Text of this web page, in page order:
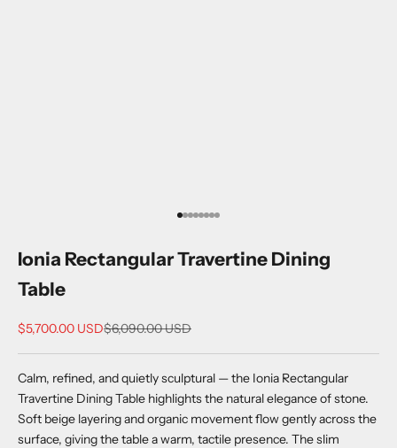
Go to item 1
Go to item 2
Go to item 3
Go to item 4
Go to item 5
Go to item 6
Go to item 7
Go to item 8
Ionia Rectangular Travertine Dining
Table
Sale price
$5,700.00 USDRegular price
$6,090.00 USD
Calm, refined, and quietly sculptural — the Ionia Rectangular
Travertine Dining Table highlights the natural elegance of stone.
Soft beige layering and organic movement flow gently across the
surface, giving the table a warm, tactile presence. The slim